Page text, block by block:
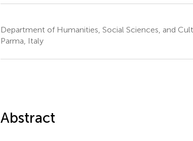
Department of Humanities, Social Sciences, and
Parma, Italy
Abstract